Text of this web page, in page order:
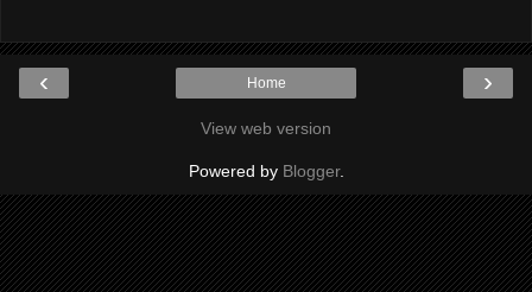
‹ ›
Home
View web version
Powered by Blogger.